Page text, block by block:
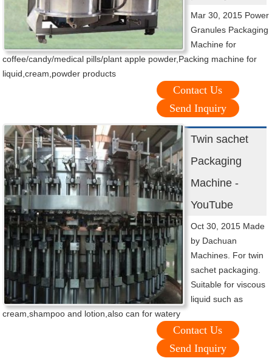
Mar 30, 2015 Power
Granules Packaging
Machine for
coffee/candy/medical pills/plant apple powder,Packing machine for
liquid,cream,powder products
Contact Us
Send Inquiry
Twin sachet
Packaging
Machine -
YouTube
Oct 30, 2015 Made
by Dachuan
Machines. For twin
sachet packaging.
Suitable for viscous
liquid such as
cream,shampoo and lotion,also can for watery
Contact Us
Send Inquiry